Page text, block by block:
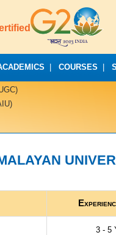
COURSES
3 - 5